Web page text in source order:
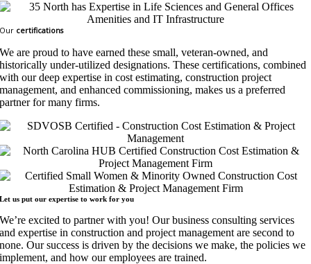
Our certifications
We are proud to have earned these small, veteran-owned, and
historically under-utilized designations. These certifications, combined
with our deep expertise in cost estimating, construction project
management, and enhanced commissioning, makes us a preferred
partner for many firms.
Let us put our expertise to work foryou
We’re excited to partner with you! Our business consulting services
and expertise in construction and project management are second to
none. Our success is driven by the decisions we make, the policies we
implement, and how our employees are trained.